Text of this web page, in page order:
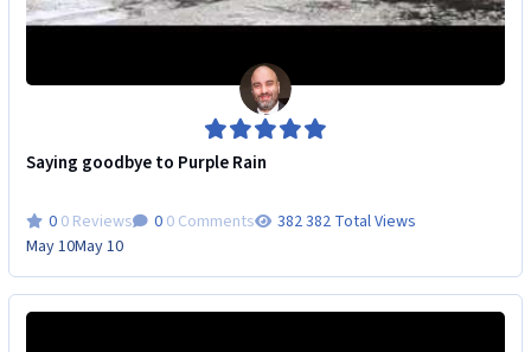
Saying goodbye to Purple Rain
0 Reviews 0 Comments
382 Total Views
May 10May 10